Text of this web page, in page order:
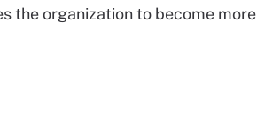
the organization to become more